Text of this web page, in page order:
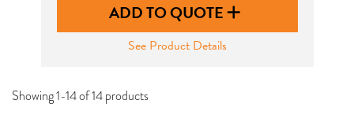
ADD TO QUOTE
See Product Details
Showing 1-14 of 14 products